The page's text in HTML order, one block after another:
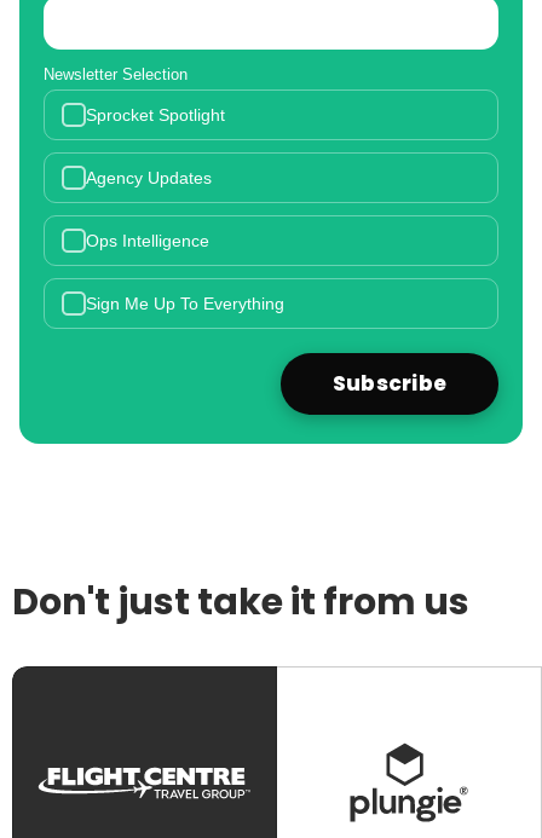
Newsletter Selection
Sprocket Spotlight
Agency Updates
Ops Intelligence
Sign Me Up To Everything
Don't just take it from us